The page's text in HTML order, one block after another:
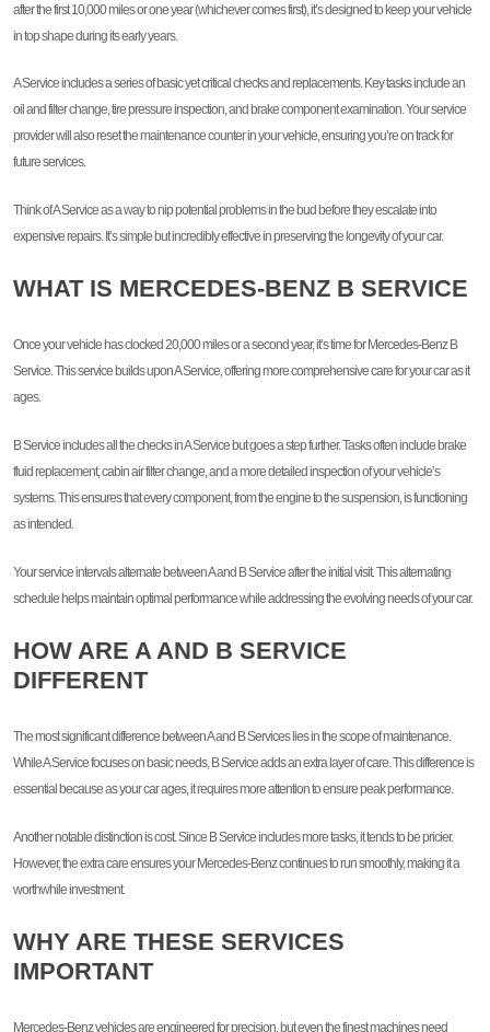
after the first 10,000 miles or one year (whichever comes first), it’s designed to keep your vehicle
in top shape during its early years.
A Service includes a series of basic yet critical checks and replacements. Key tasks include an
oil and filter change, tire pressure inspection, and brake component examination. Your service
provider will also reset the maintenance counter in your vehicle, ensuring you’re on track for
future services.
Think of A Service as a way to nip potential problems in the bud before they escalate into
expensive repairs. It’s simple but incredibly effective in preserving the longevity of your car.
WHAT IS MERCEDES-BENZ B SERVICE
Once your vehicle has clocked 20,000 miles or a second year, it’s time for Mercedes-Benz B
Service. This service builds upon A Service, offering more comprehensive care for your car as it
ages.
B Service includes all the checks in A Service but goes a step further. Tasks often include brake
fluid replacement, cabin air filter change, and a more detailed inspection of your vehicle’s
systems. This ensures that every component, from the engine to the suspension, is functioning
as intended.
Your service intervals alternate between A and B Service after the initial visit. This alternating
schedule helps maintain optimal performance while addressing the evolving needs of your car.
HOW ARE A AND B SERVICE
DIFFERENT
The most significant difference between A and B Services lies in the scope of maintenance.
While A Service focuses on basic needs, B Service adds an extra layer of care. This difference is
essential because as your car ages, it requires more attention to ensure peak performance.
Another notable distinction is cost. Since B Service includes more tasks, it tends to be pricier.
However, the extra care ensures your Mercedes-Benz continues to run smoothly, making it a
worthwhile investment.
WHY ARE THESE SERVICES
IMPORTANT
Mercedes-Benz vehicles are engineered for precision, but even the finest machines need